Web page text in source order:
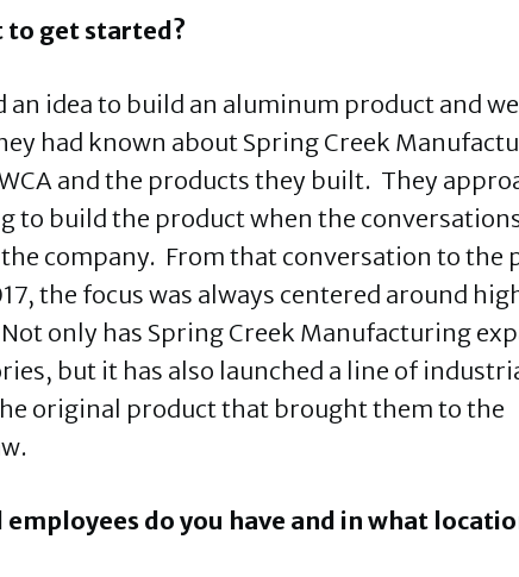
to get started?
an idea to build an aluminum product and
had known about Spring Creek
and the products they built. They
to build the product when the
company. From that conversation to the
the focus was always centered around
only has Spring Creek Manufacturing
but it has also launched a line of
original product that brought them to the
employees do you have and in what